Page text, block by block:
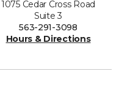
1075 Cedar Cross Road
Suite 3
563-291-3098
Hours & Directions